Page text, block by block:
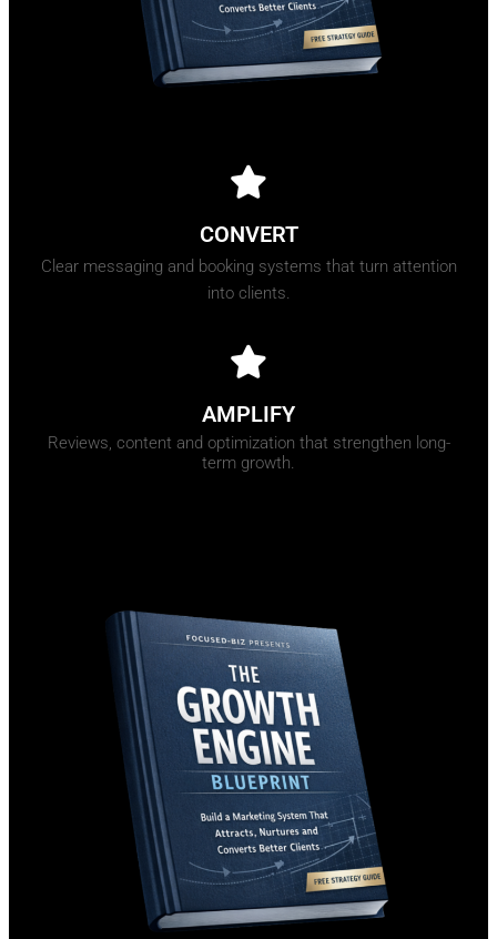
CONVERT
Clear messaging and booking systems that turn attention
into clients.
AMPLIFY
Reviews, content and optimization that strengthen long-
term growth.